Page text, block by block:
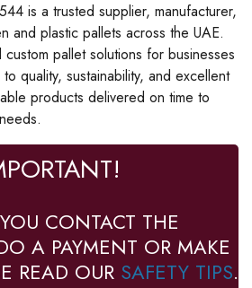
is a trusted supplier, manufacturer,
and plastic pallets across the UAE.
pallet solutions for businesses
quality, sustainability, and excellent
products delivered on time to
CONTACT THE
A PAYMENT OR MAKE
READ OUR SAFETY TIPS.